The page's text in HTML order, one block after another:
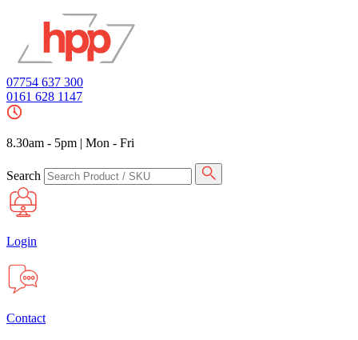
07754 637 300
0161 628 1147
8.30am - 5pm | Mon - Fri
Search
Login
Contact